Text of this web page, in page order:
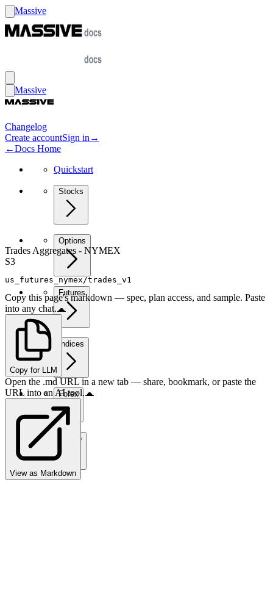
Massive
Massive
Changelog
Create accountSign in →
←Docs Home
Quickstart
Stocks
Options
Futures
Indices
Forex
Crypto
Trades Aggregates - NYMEX
S3
us_futures_nymex/trades_v1
Copy this page's markdown — spec, plan access, and sample. Paste
into any chat.
Copy for LLM
Open the .md URL in a new tab — share, bookmark, or paste the
URL into an AI tool.
View as Markdown